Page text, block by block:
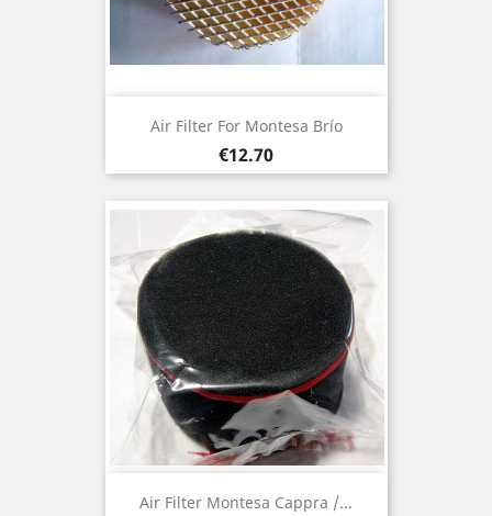
Air Filter For Montesa Brío
Price
€12.70
Air Filter Montesa Cappra /...